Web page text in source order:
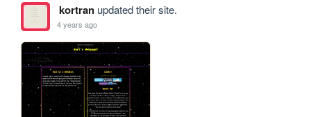
kortranupdated their site.
4 years ago